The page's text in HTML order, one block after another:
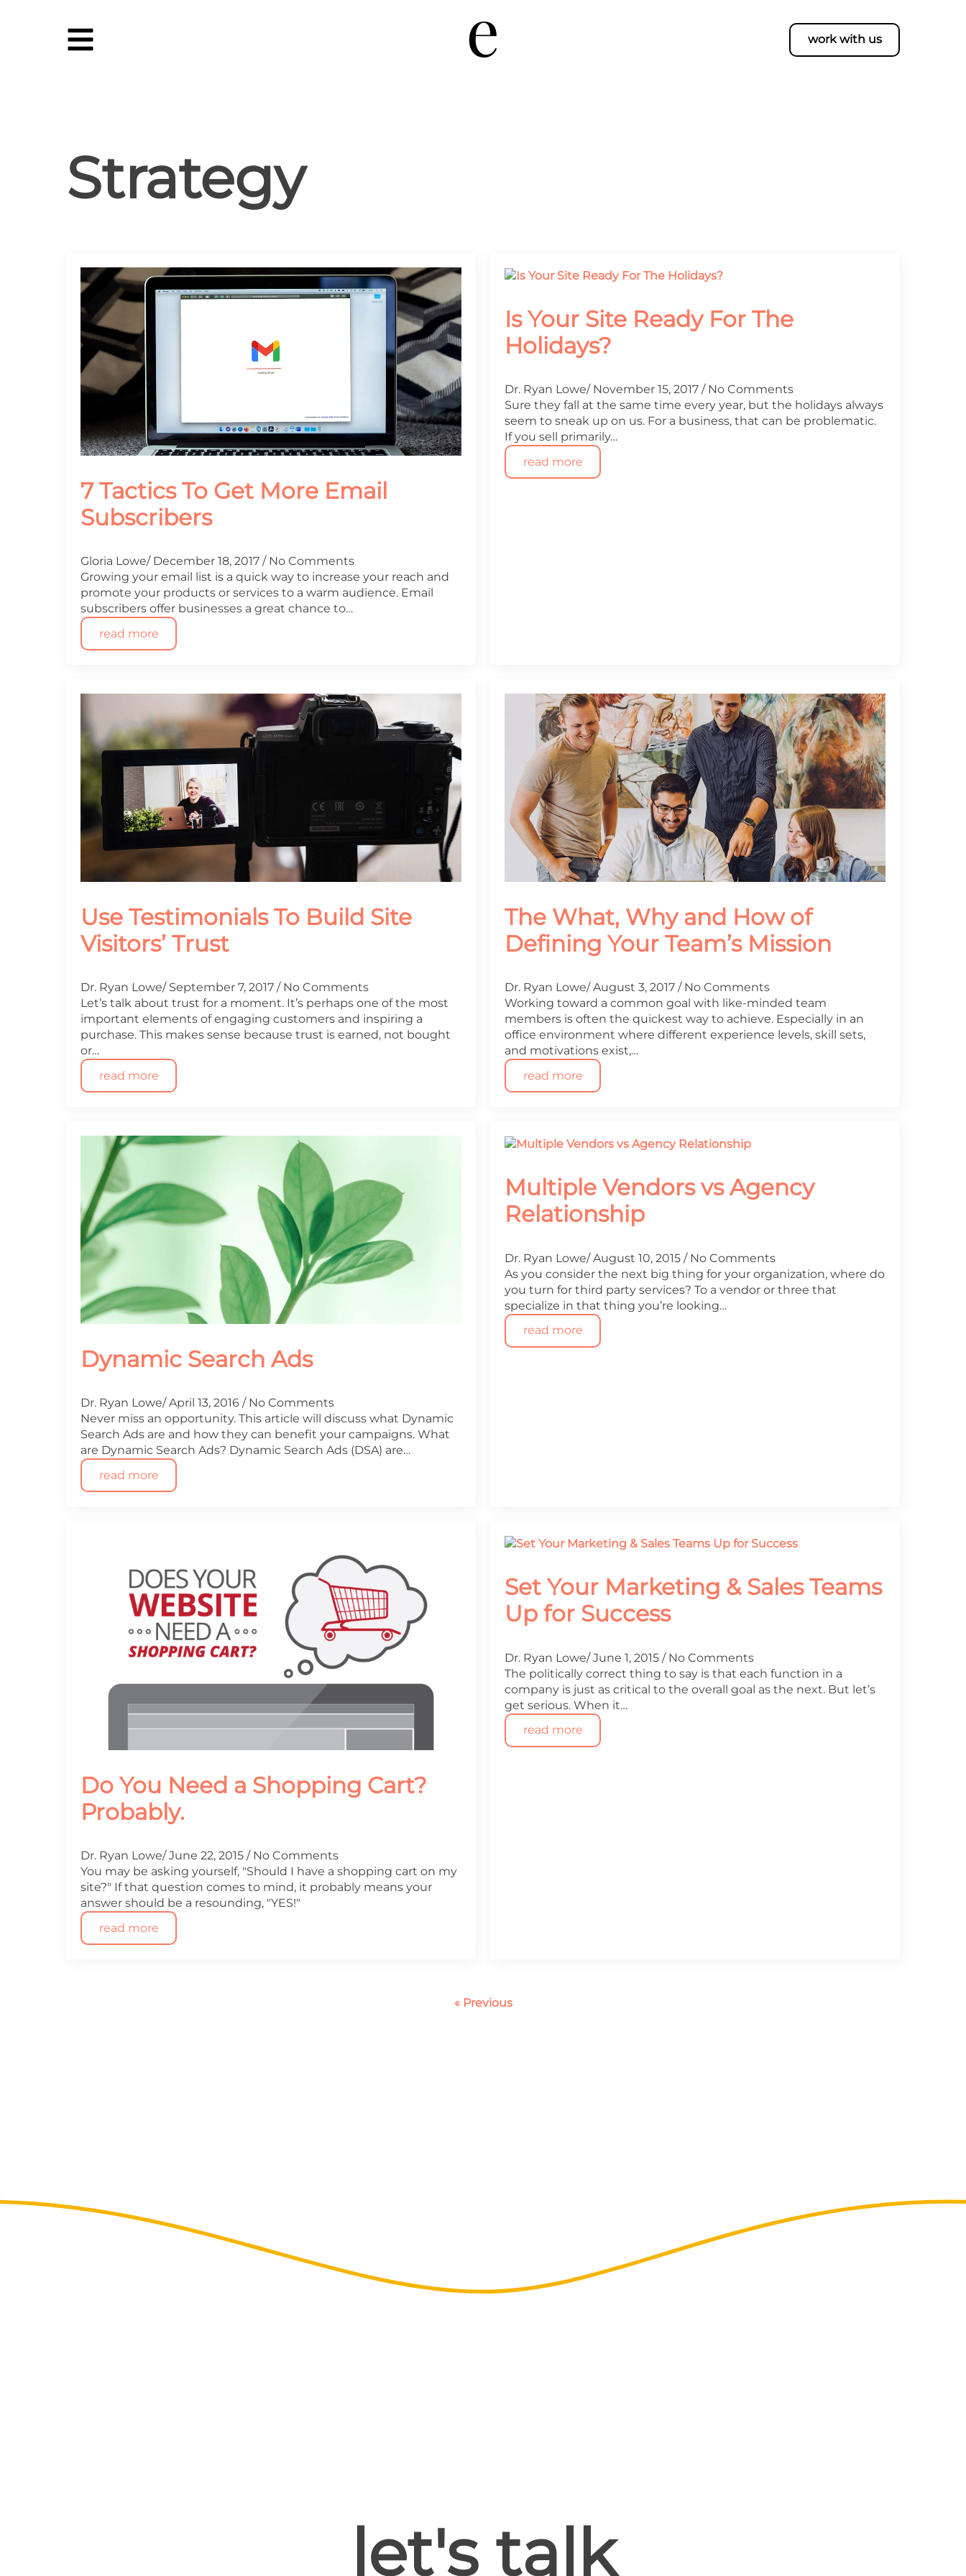
work with us
Strategy
7 Tactics To Get More Email
Subscribers
Gloria Lowe December 18, 2017
No Comments
Growing your email list is a quick way to increase your reach and
promote your products or services to a warm audience. Email
subscribers offer businesses a great chance to…
read more
Is Your Site Ready For The
Holidays?
Dr. Ryan Lowe November 15, 2017
No Comments
Sure they fall at the same time every year, but the holidays always
seem to sneak up on us. For a business, that can be problematic.
If you sell primarily…
read more
Use Testimonials To Build Site
Visitors’ Trust
Dr. Ryan Lowe September 7, 2017
No Comments
Let’s talk about trust for a moment. It’s perhaps one of the most
important elements of engaging customers and inspiring a
purchase. This makes sense because trust is earned, not bought
or…
read more
The What, Why and How of
Defining Your Team’s Mission
Dr. Ryan Lowe August 3, 2017
No Comments
Working toward a common goal with like-minded team
members is often the quickest way to achieve. Especially in an
office environment where different experience levels, skill sets,
and motivations exist,…
read more
Dynamic Search Ads
Dr. Ryan Lowe April 13, 2016
No Comments
Never miss an opportunity. This article will discuss what Dynamic
Search Ads are and how they can benefit your campaigns. What
are Dynamic Search Ads? Dynamic Search Ads (DSA) are…
read more
Multiple Vendors vs Agency
Relationship
Dr. Ryan Lowe August 10, 2015
No Comments
As you consider the next big thing for your organization, where do
you turn for third party services? To a vendor or three that
specialize in that thing you’re looking…
read more
Do You Need a Shopping Cart?
Probably.
Dr. Ryan Lowe June 22, 2015
No Comments
You may be asking yourself, "Should I have a shopping cart on my
site?" If that question comes to mind, it probably means your
answer should be a resounding, "YES!"
read more
Set Your Marketing & Sales Teams
Up for Success
Dr. Ryan Lowe June 1, 2015
No Comments
The politically correct thing to say is that each function in a
company is just as critical to the overall goal as the next. But let’s
get serious. When it…
read more
« Previous
let's talk